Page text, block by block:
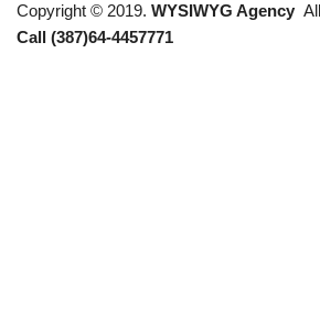
Copyright © 2019. WYSIWYG Agency
Call (387)64-4457771